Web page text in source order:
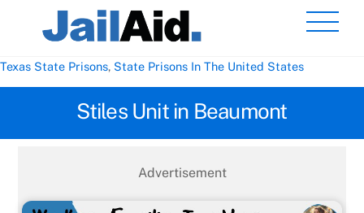
Texas State Prisons, State Prisons In The United States
Stiles Unit in Beaumont
Advertisement